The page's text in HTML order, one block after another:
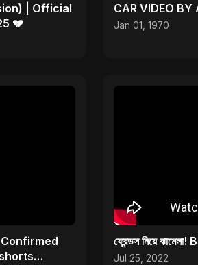
| Official
💔
CAR VIDEO BY
Jan 01, 1970
ফ্রেন্ডস নিয়ে
Jul 25, 2022